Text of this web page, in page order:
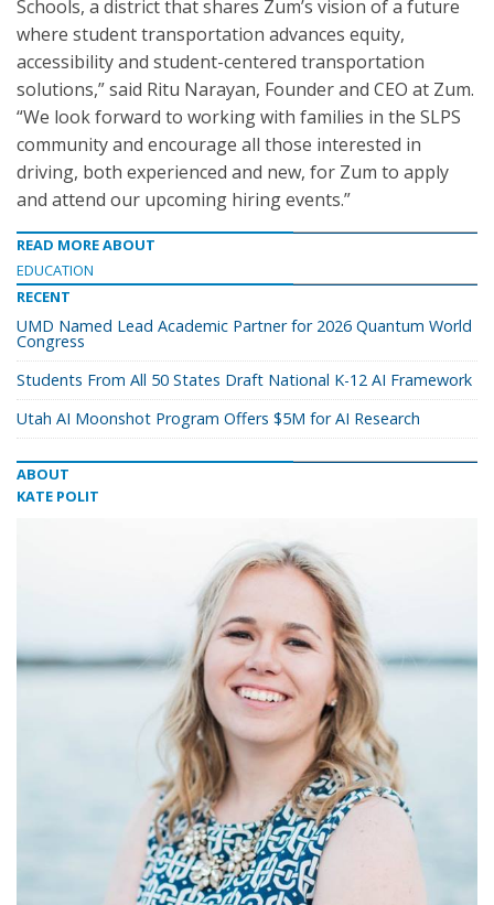
Schools, a district that shares Zum’s vision of a future
where student transportation advances equity,
accessibility and student-centered transportation
solutions,” said Ritu Narayan, Founder and CEO at Zum.
“We look forward to working with families in the SLPS
community and encourage all those interested in
driving, both experienced and new, for Zum to apply
and attend our upcoming hiring events.”
READ MORE ABOUT
EDUCATION
RECENT
UMD Named Lead Academic Partner for 2026 Quantum World
Congress
Students From All 50 States Draft National K-12 AI Framework
Utah AI Moonshot Program Offers $5M for AI Research
ABOUT
KATE POLIT